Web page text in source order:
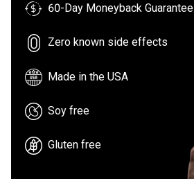
60-Day Moneyback Guarantee
Zero known side effects
Made in the USA
Soy free
Gluten free